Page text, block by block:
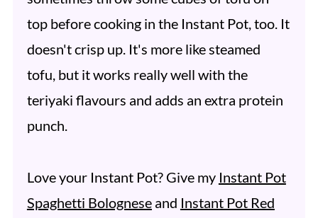
top before cooking in the Instant Pot, too. It
doesn't crisp up. It's more like steamed
tofu, but it works really well with the
teriyaki flavours and adds an extra protein
punch.
Love your Instant Pot? Give my Instant Pot
Spaghetti Bologneseand Instant Pot Red